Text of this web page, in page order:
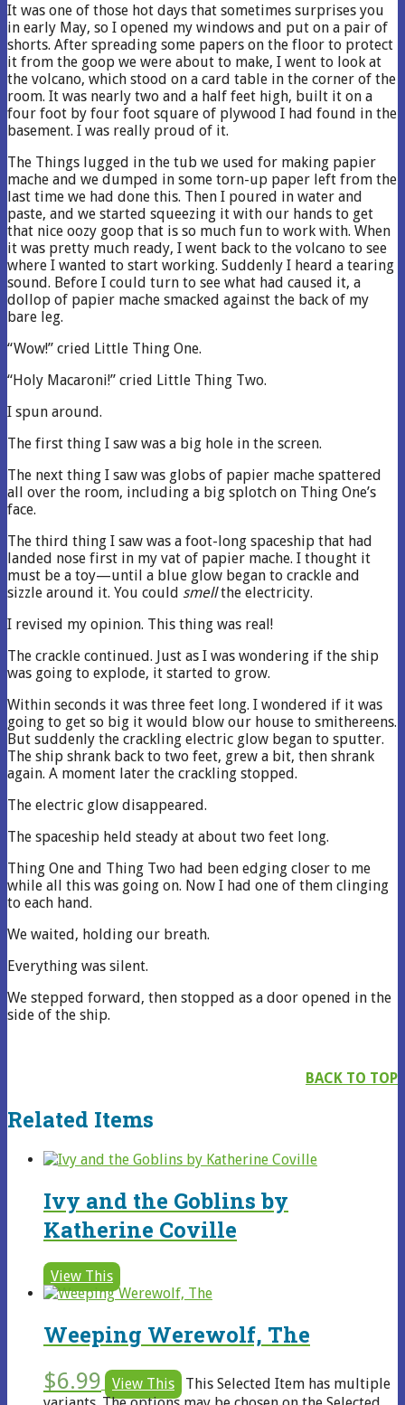
It was one of those hot days that sometimes surprises you
in early May, so I opened my windows and put on a pair of
shorts. After spreading some papers on the floor to protect
it from the goop we were about to make, I went to look at
the volcano, which stood on a card table in the corner of the
room. It was nearly two and a half feet high, built it on a
four foot by four foot square of plywood I had found in the
basement. I was really proud of it.
The Things lugged in the tub we used for making papier
mache and we dumped in some torn-up paper left from the
last time we had done this. Then I poured in water and
paste, and we started squeezing it with our hands to get
that nice oozy goop that is so much fun to work with. When
it was pretty much ready, I went back to the volcano to see
where I wanted to start working. Suddenly I heard a tearing
sound. Before I could turn to see what had caused it, a
dollop of papier mache smacked against the back of my
bare leg.
“Wow!” cried Little Thing One.
“Holy Macaroni!” cried Little Thing Two.
I spun around.
The first thing I saw was a big hole in the screen.
The next thing I saw was globs of papier mache spattered
all over the room, including a big splotch on Thing One’s
face.
The third thing I saw was a foot-long spaceship that had
landed nose first in my vat of papier mache. I thought it
must be a toy—until a blue glow began to crackle and
sizzle around it. You could smellthe electricity.
I revised my opinion. This thing was real!
The crackle continued. Just as I was wondering if the ship
was going to explode, it started to grow.
Within seconds it was three feet long. I wondered if it was
going to get so big it would blow our house to smithereens.
But suddenly the crackling electric glow began to sputter.
The ship shrank back to two feet, grew a bit, then shrank
again. A moment later the crackling stopped.
The electric glow disappeared.
The spaceship held steady at about two feet long.
Thing One and Thing Two had been edging closer to me
while all this was going on. Now I had one of them clinging
to each hand.
We waited, holding our breath.
Everything was silent.
We stepped forward, then stopped as a door opened in the
side of the ship.
BACK TO TOP
Related Items
Ivy and the Goblins by
Katherine Coville
View This
Weeping Werewolf, The
$6.99 View This
This Selected Item has multiple